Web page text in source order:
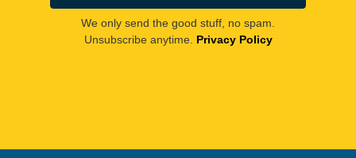
We only send the good stuff, no spam.
Unsubscribe anytime. Privacy Policy